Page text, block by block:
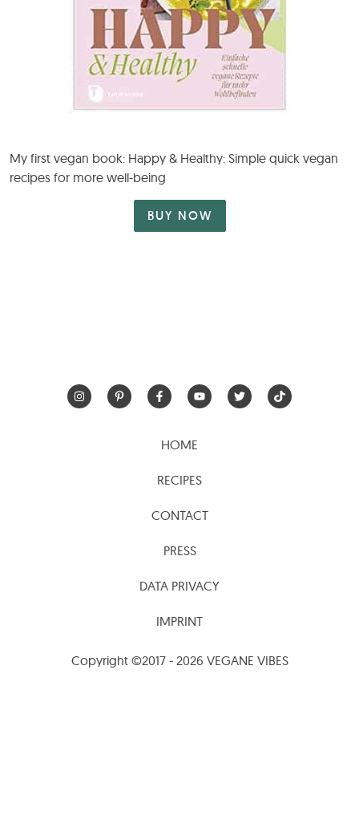
My first vegan book: Happy & Healthy: Simple quick vegan
recipes for more well-being
BUY NOW
HOME
RECIPES
CONTACT
PRESS
DATA PRIVACY
IMPRINT
Copyright ©2017 - 2026 VEGANE VIBES